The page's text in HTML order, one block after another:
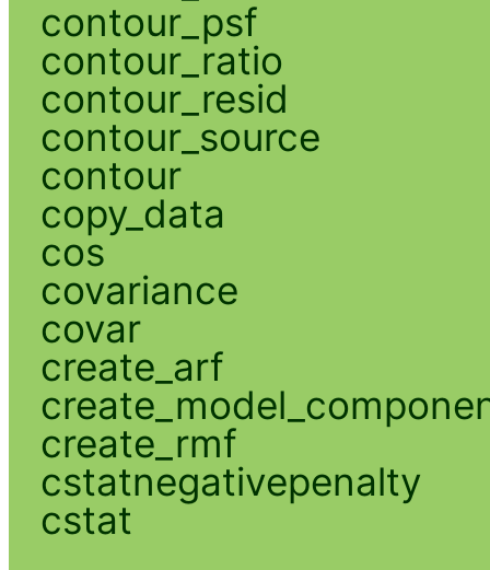
contour_psf
contour_ratio
contour_resid
contour_source
contour
copy_data
cos
covariance
covar
create_arf
create_rmf
cstatnegativepenalty
cstat